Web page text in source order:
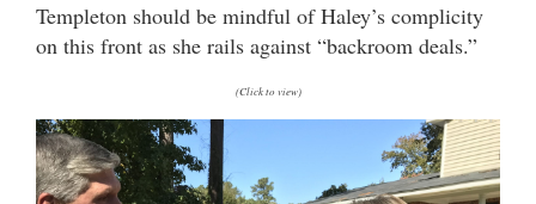
Templeton should be mindful of Haley’s complicity
on this front as she rails against “backroom deals.”
(Click to view)